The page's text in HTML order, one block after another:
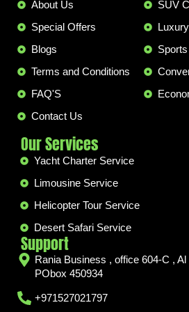
About Us
Special Offers
Blogs
Terms and Conditions
FAQ'S
Contact Us
SUV
Our Services
Yacht Charter Service
Limousine Service
Helicopter Tour Service
Desert Safari Service
Support
Rania Business , office 604-C ,
PObox 450934
+971527021797